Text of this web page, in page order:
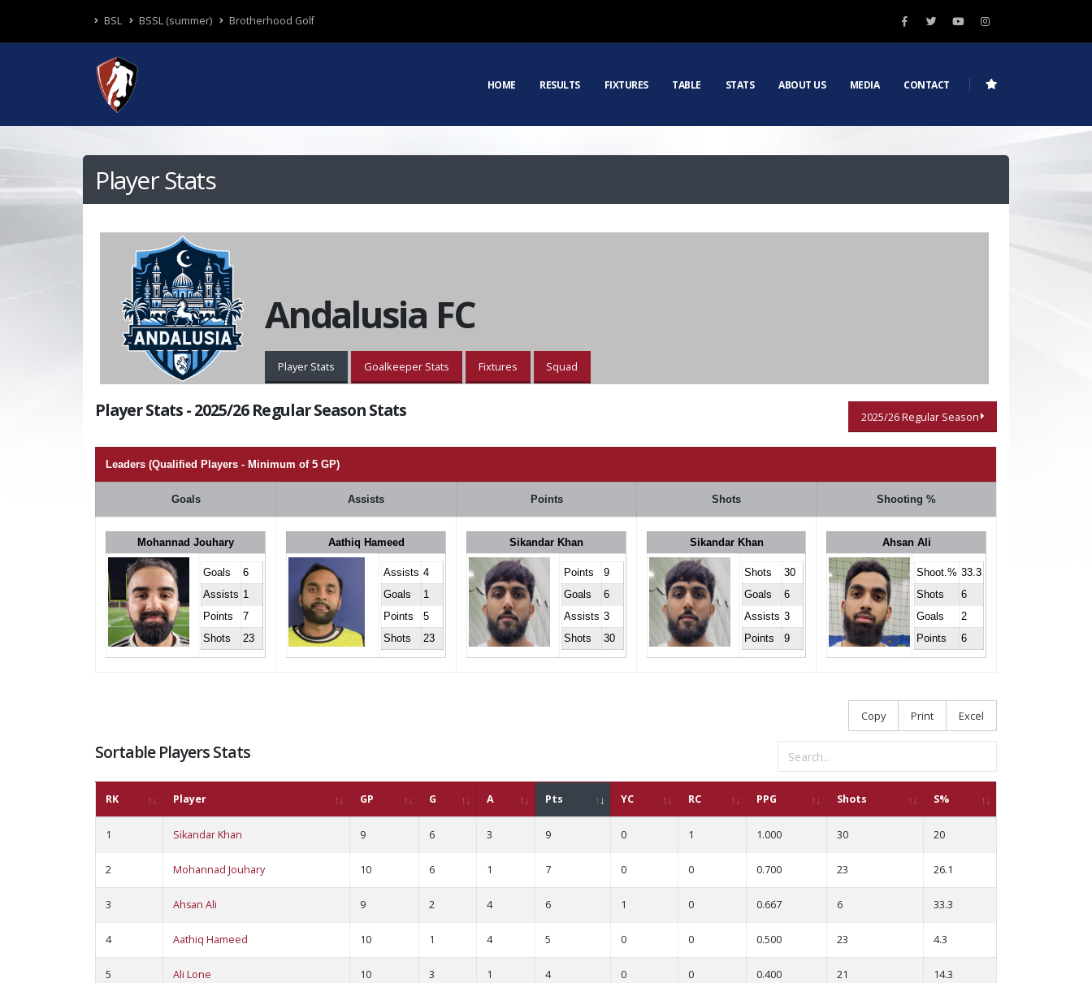
BSL BSSL (summer) Brotherhood Golf
HOME RESULTS FIXTURES TABLE STATS ABOUT US MEDIA CONTACT
Player Stats
Andalusia FC
Player Stats Goalkeeper Stats Fixtures Squad
Player Stats - 2025/26 Regular Season Stats 2025/26 Regular Season
Leaders (Qualified Players - Minimum of 5 GP)
Goals Assists Points Shots Shooting %
Mohannad Jouhary
Goals
6
Assists 1
Points
7
Shots
23
Aathiq Hameed
Assists 4
Goals
1
Points
5
Shots
23
Sikandar Khan
Points
9
Goals
6
Assists 3
Shots
30
Sikandar Khan
Shots
30
Goals
6
Assists 3
Points
9
Ahsan Ali
Shoot.% 33.3
Shots
6
Goals
2
Points
6
Copy Print Excel
Sortable Players Stats
RK Player GP G A Pts YC RC PPG Shots S%
1 Sikandar Khan 9 6 3 9 0 1 1.000 30 20
2 Mohannad Jouhary 10 6 1 7 0 0 0.700 23 26.1
3 Ahsan Ali 9 2 4 6 1 0 0.667 6 33.3
4 Aathiq Hameed 10 1 4 5 0 0 0.500 23 4.3
5 Ali Lone 10 3 1 4 0 0 0.400 21 14.3